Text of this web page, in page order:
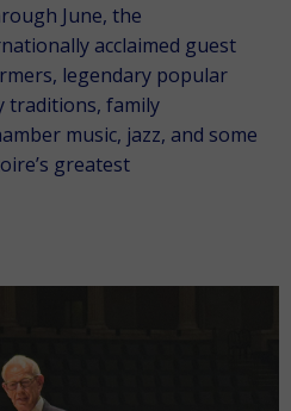
June, the
acclaimed guest
legendary popular
traditions, family
music, jazz, and some
greatest